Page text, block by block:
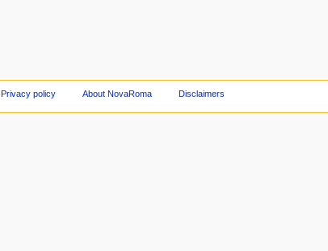
Privacy policy About NovaRoma Disclaimers